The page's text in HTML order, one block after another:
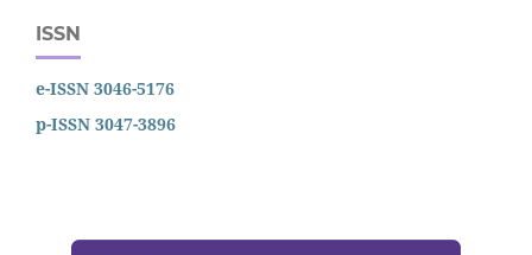
ISSN
e-ISSN 3046-5176
p-ISSN 3047-3896